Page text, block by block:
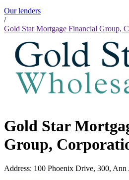
Our lenders
/
Gold Star Mortgage Financial Group,
Gold Star
Group,
Address: 100 Phoenix Drive, 300,